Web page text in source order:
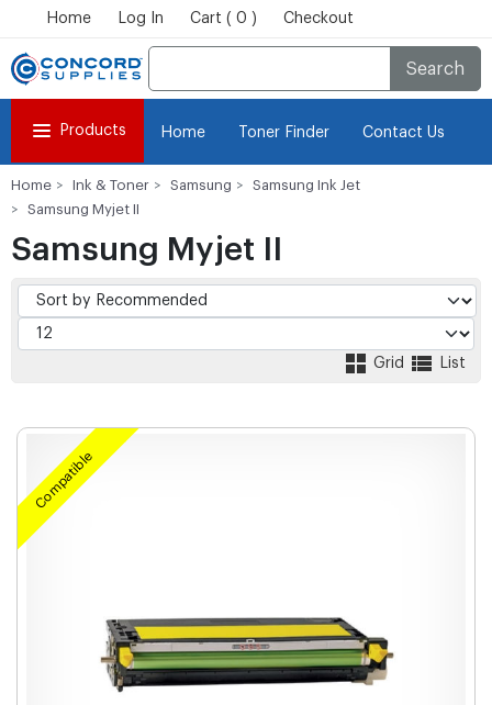
Home Log In Cart ( 0 ) Checkout
Search
Products Home Toner Finder Contact Us
Home Ink & Toner Samsung
Samsung Ink Jet
Samsung Myjet II
Samsung Myjet II
Grid List
Compatible